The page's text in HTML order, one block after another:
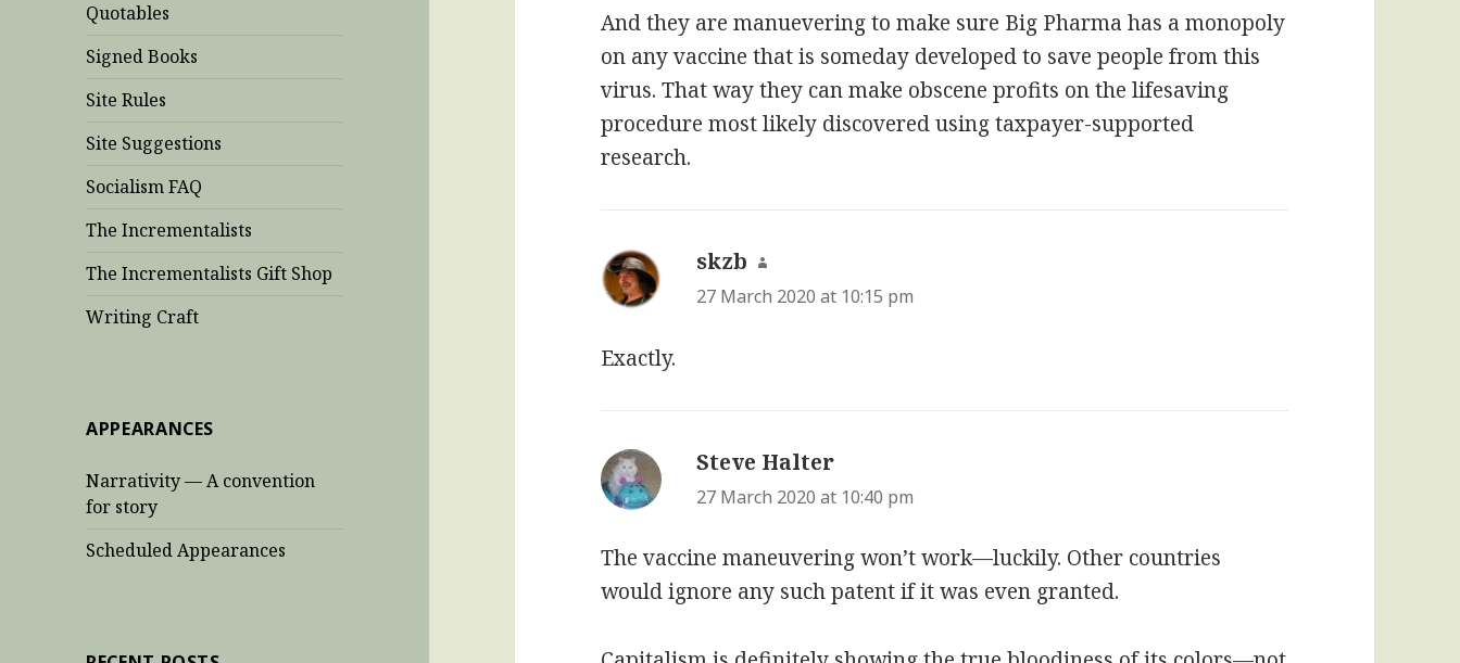
Quotables
Signed Books
Site Rules
Site Suggestions
Socialism FAQ
The Incrementalists
The Incrementalists Gift Shop
Writing Craft
APPEARANCES
Narrativity — A convention
for story
Scheduled Appearances
And they are manuevering to make sure Big Pharma has a monopoly
on any vaccine that is someday developed to save people from this
virus. That way they can make obscene profits on the lifesaving
procedure most likely discovered using taxpayer-supported
research.
skzb says:
27 March 2020 at 10:15 pm
Exactly.
Steve Halter
27 March 2020 at 10:40 pm
The vaccine maneuvering won’t work—luckily. Other countries
would ignore any such patent if it was even granted.